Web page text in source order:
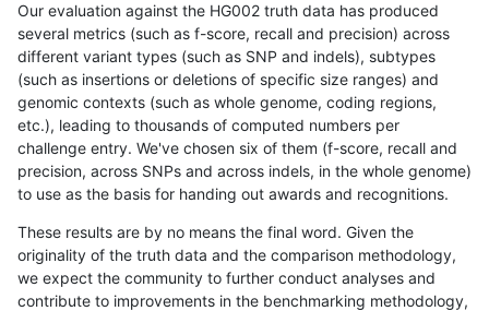
Our evaluation against the HG002 truth data has produced
several metrics (such as f-score, recall and precision) across
different variant types (such as SNP and indels), subtypes
(such as insertions or deletions of specific size ranges) and
genomic contexts (such as whole genome, coding regions,
etc.), leading to thousands of computed numbers per
challenge entry. We've chosen six of them (f-score, recall and
precision, across SNPs and across indels, in the whole genome)
to use as the basis for handing out awards and recognitions.
These results are by no means the final word. Given the
originality of the truth data and the comparison methodology,
we expect the community to further conduct analyses and
contribute to improvements in the benchmarking methodology,